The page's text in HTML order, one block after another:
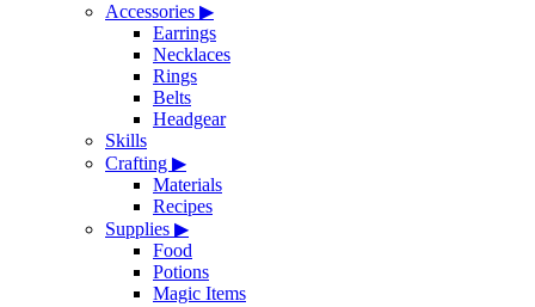
Accessories ▶
Earrings
Necklaces
Rings
Belts
Headgear
Skills
Crafting ▶
Materials
Recipes
Supplies ▶
Food
Potions
Magic Items